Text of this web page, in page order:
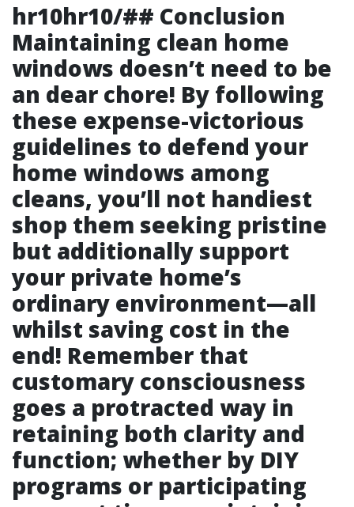
hr10hr10/## Conclusion
Maintaining clean home
windows doesn’t need to be
an dear chore! By following
these expense-victorious
guidelines to defend your
home windows among
cleans, you’ll not handiest
shop them seeking pristine
but additionally support
your private home’s
ordinary environment—all
whilst saving cost in the
end! Remember that
customary consciousness
goes a protracted way in
retaining both clarity and
function; whether by DIY
programs or participating